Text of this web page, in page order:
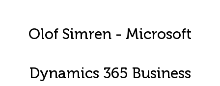
Olof Simren - Microsoft
Dynamics 365 Business